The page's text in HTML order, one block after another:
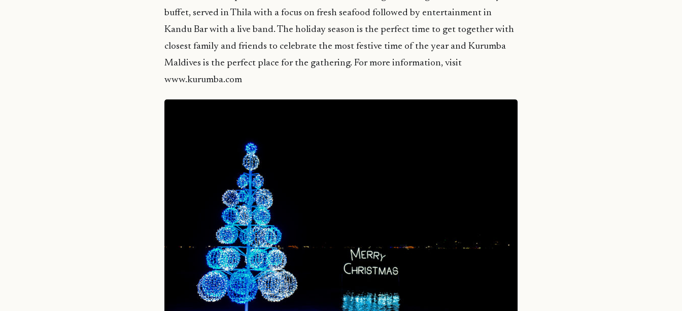
buffet, served in Thila with a focus on fresh seafood followed by entertainment in
Kandu Bar with a live band. The holiday season is the perfect time to get together with
closest family and friends to celebrate the most festive time of the year and Kurumba
Maldives is the perfect place for the gathering. For more information, visit
www.kurumba.com